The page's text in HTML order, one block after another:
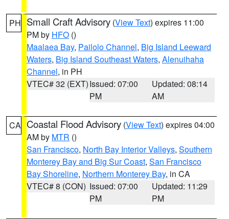
PH Small Craft Advisory (View Text) expires 11:00
PM by HFO ()
Maalaea Bay, Pailolo Channel, Big Island Leeward
Waters, Big Island Southeast Waters, Alenuihaha
Channel, in PH
VTEC# 32 (EXT)Issued: 07:00
PM
Updated: 08:14
AM
CA Coastal Flood Advisory (View Text) expires 04:00
AM by MTR ()
San Francisco, North Bay Interior Valleys, Southern
Monterey Bay and Big Sur Coast, San Francisco
Bay Shoreline, Northern Monterey Bay, in CA
VTEC# 8 (CON) Issued: 07:00
PM
Updated: 11:29
PM